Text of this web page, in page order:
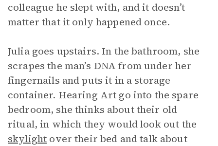
colleague he slept with, and it doesn’t
matter that it only happened once.
Julia goes upstairs. In the bathroom, she
scrapes the man’s DNA from under her
fingernails and puts it in a storage
container. Hearing Art go into the spare
bedroom, she thinks about their old
ritual, in which they would look out the
skylight over their bed and talk about